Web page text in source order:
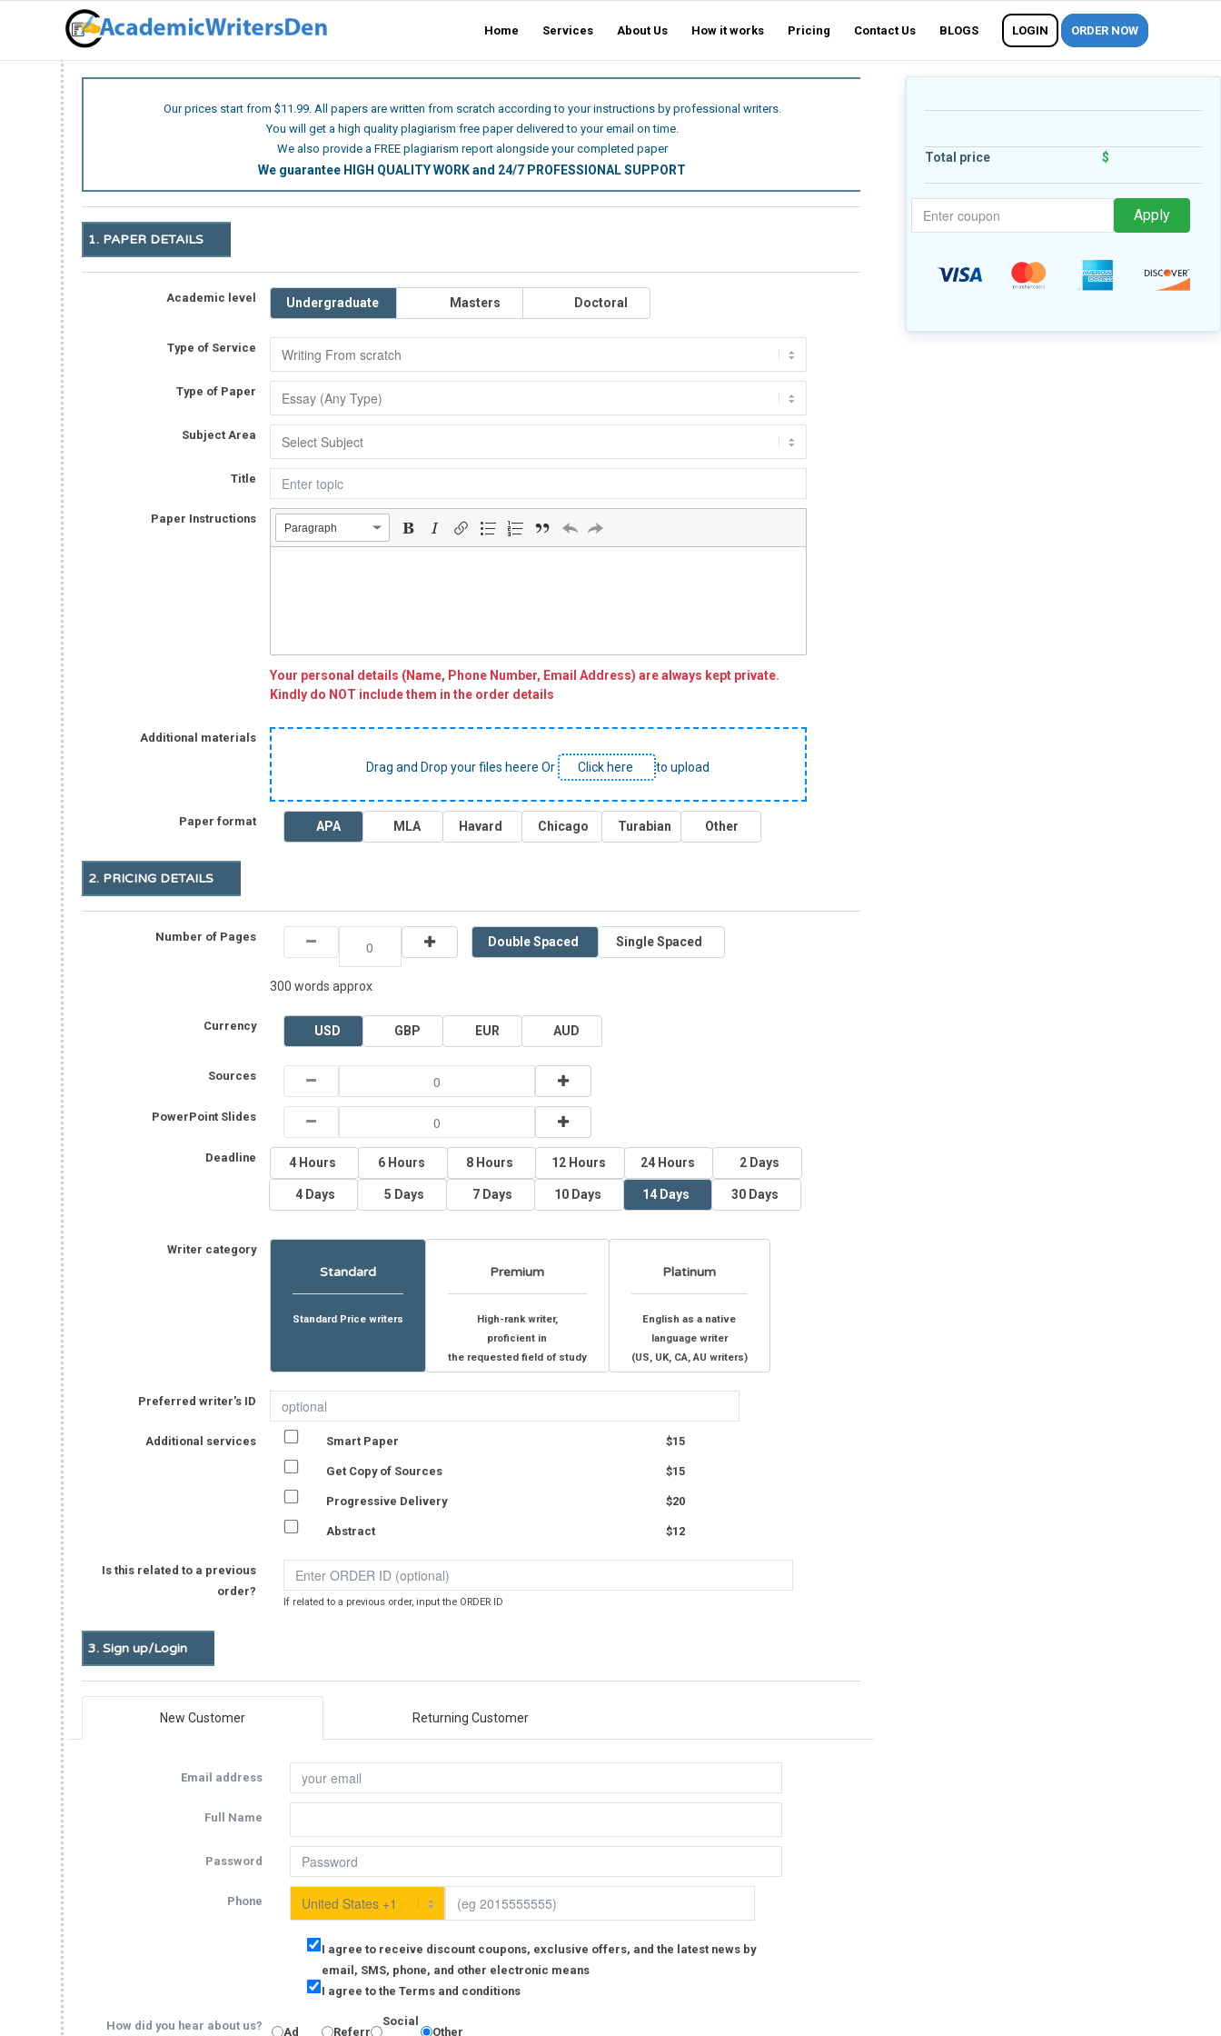
Home Services About Us How it works Pricing Contact Us BLOGS LOGIN ORDER NOW
Our prices start from $11.99. All papers are written from scratch according to your instructions by professional writers.
You will get a high quality plagiarism free paper delivered to your email on time.
We also provide a FREE plagiarism report alongside your completed paper
We guarantee HIGH QUALITY WORK and 24/7 PROFESSIONAL SUPPORT
1. PAPER DETAILS
Academic level Undergraduate Masters Doctoral
Type of Service
Type of Paper
Subject Area
Title
Paper Instructions
Paragraph
Your personal details (Name, Phone Number, Email Address) are always kept private.
Kindly do NOT include them in the order details
Additional materials
Drag and Drop your files heere Or Click here to upload
Paper format APA MLA Havard Chicago Turabian Other
2. PRICING DETAILS
Number of Pages Double Spaced Single Spaced
300 words approx
Currency USD GBP EUR AUD
Sources
PowerPoint Slides
Deadline 4 Hours 6 Hours 8 Hours 12 Hours 24 Hours 2 Days
4 Days 5 Days 7 Days 10 Days 14 Days 30 Days
Writer category
Standard
Standard Price writers
Premium
High-rank writer,
proficient in
the requested field of study
Platinum
English as a native
language writer
(US, UK, CA, AU writers)
Preferred writer's ID
Additional services Smart Paper $15
Get Copy of Sources $15
Progressive Delivery $20
Abstract $12
Is this related to a previous
order?
If related to a previous order, input the ORDER ID
3. Sign up/Login
New Customer Returning Customer
Email address
Full Name
Password
Phone
I agree to receive discount coupons, exclusive offers, and the latest news by
email, SMS, phone, and other electronic means
I agree to the Terms and conditions
How did you hear about us? Ad Referral
Social
Other
Total price $
Apply